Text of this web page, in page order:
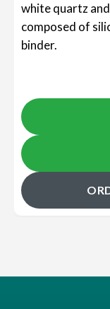
white quartz
composed of
binder.